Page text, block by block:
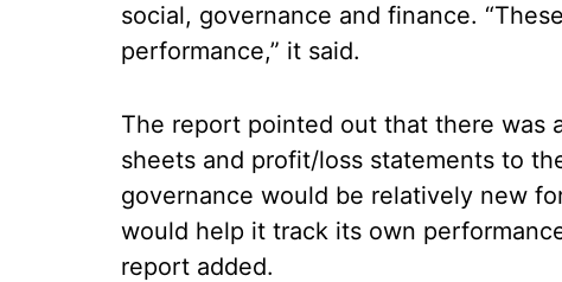
social, governance and finance.
performance,” it said.
The report pointed out that there was
sheets and profit/loss statements to
governance would be relatively new
would help it track its own
report added.